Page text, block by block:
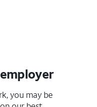
you may be